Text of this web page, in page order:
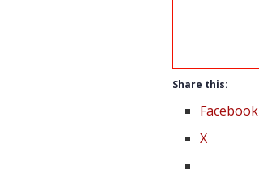
Share this:
Facebook
X